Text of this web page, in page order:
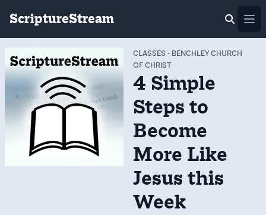
ScriptureStream
CLASSES - BENCHLEY CHURCH
OF CHRIST
4 Simple
Steps to
Become
More Like
Jesus this
Week